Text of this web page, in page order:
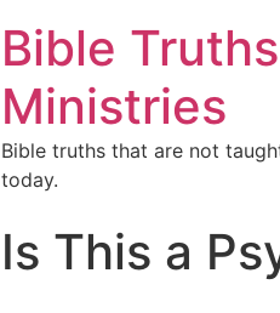
Bible Truths
Ministries
Bible truths that are not
today.
Is This a